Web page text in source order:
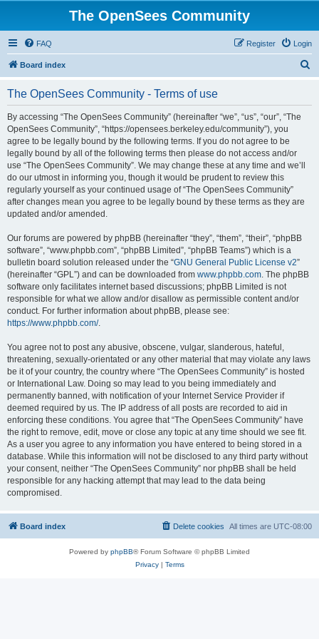
The OpenSees Community
FAQ Login
Register
Board index
The OpenSees Community - Terms of use
By accessing “The OpenSees Community” (hereinafter “we”, “us”, “our”, “The
OpenSees Community”, “https://opensees.berkeley.edu/community”), you
agree to be legally bound by the following terms. If you do not agree to be
legally bound by all of the following terms then please do not access and/or
use “The OpenSees Community”. We may change these at any time and we’ll
do our utmost in informing you, though it would be prudent to review this
regularly yourself as your continued usage of “The OpenSees Community”
after changes mean you agree to be legally bound by these terms as they are
updated and/or amended.
Our forums are powered by phpBB (hereinafter “they”, “them”, “their”, “phpBB
software”, “www.phpbb.com”, “phpBB Limited”, “phpBB Teams”) which is a
bulletin board solution released under the “GNU General Public License v2”
(hereinafter “GPL”) and can be downloaded from www.phpbb.com. The phpBB
software only facilitates internet based discussions; phpBB Limited is not
responsible for what we allow and/or disallow as permissible content and/or
conduct. For further information about phpBB, please see:
https://www.phpbb.com/.
You agree not to post any abusive, obscene, vulgar, slanderous, hateful,
threatening, sexually-orientated or any other material that may violate any laws
be it of your country, the country where “The OpenSees Community” is hosted
or International Law. Doing so may lead to you being immediately and
permanently banned, with notification of your Internet Service Provider if
deemed required by us. The IP address of all posts are recorded to aid in
enforcing these conditions. You agree that “The OpenSees Community” have
the right to remove, edit, move or close any topic at any time should we see fit.
As a user you agree to any information you have entered to being stored in a
database. While this information will not be disclosed to any third party without
your consent, neither “The OpenSees Community” nor phpBB shall be held
responsible for any hacking attempt that may lead to the data being
compromised.
Board index All times are UTC-08:00
Delete cookies
Powered by phpBB® Forum Software © phpBB Limited
Privacy| Terms